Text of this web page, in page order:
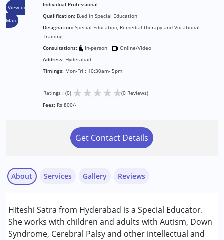
View in
Map
Individual Professional
Qualification: B.ed in Special Education
Designation: Special Education, Remedial therapy and Vocational
Training
Consultations:
In-person
Online/Video
Address: Hyderabad
Timings: Mon-Fri : 10:30am- 5pm
Ratings : (0) ★★★★★(0 Reviews)
Fees: Rs 800/-
Get Contact Details
About
Hiteshi Satra from Hyderabad is a Special Educator.
She works with children and adults with Autism, Down
Syndrome, Cerebral Palsy and other intellectual and
Services
Remedial Therapy
Special Education
Gallery Reviews